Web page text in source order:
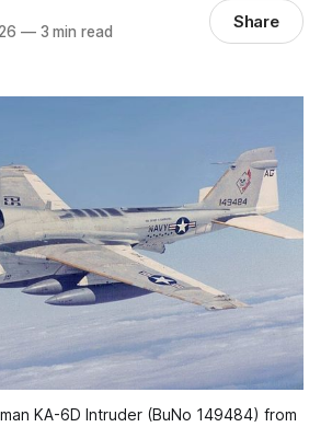
—3 min read Share
KA-6D Intruder (BuNo 149484) from